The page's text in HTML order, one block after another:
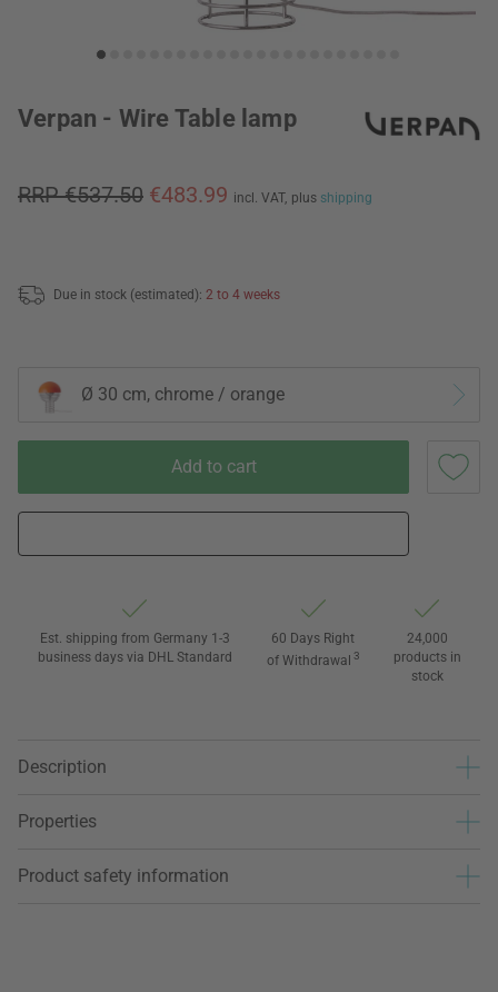
Verpan - Wire Table lamp
RRP €537.50 €483.99 incl. VAT, plus shipping
Due in stock (estimated): 2 to 4 weeks
Ø 30 cm, chrome / orange
Add to cart
Est. shipping from Germany 1-3
business days via DHL Standard
60 Days Right
of Withdrawal 3
24,000
products in
stock
Description
Properties
Product safety information